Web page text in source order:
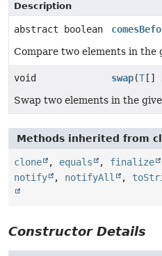
Description
abstract boolean
Compare two elements in the
void swap(T []
Swap two elements in the
Methods inherited from
clone , equals , finalize
notify
, notifyAll ,
Constructor Details